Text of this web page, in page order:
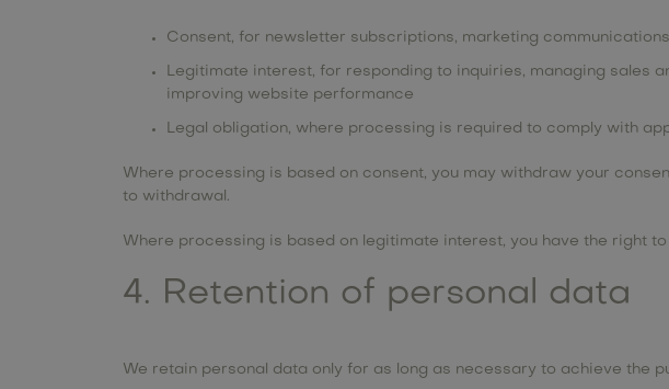
Consent, for newsletter subscriptions, marketing
Legitimate interest, for responding to inquiries, managing sales
improving website performance
Legal obligation, where processing is required to comply with
Where processing is based on consent, you may withdraw your
to withdrawal.
Where processing is based on legitimate interest, you have the right
4. Retention of personal data
We retain personal data only for as long as necessary to achieve the